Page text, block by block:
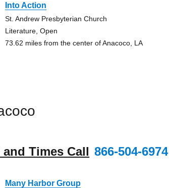
Into Action
St. Andrew Presbyterian Church
Literature, Open
73.62 miles from the center of Anacoco, LA
Times Call 866-504-6974
Many Harbor Group